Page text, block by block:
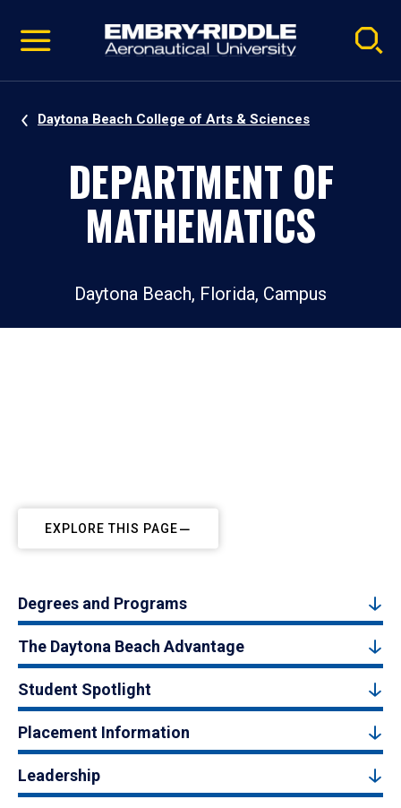
video
Navigation
Daytona Beach College of Arts & Sciences
DEPARTMENT OF
MATHEMATICS
Daytona Beach, Florida, Campus
EXPLORE THIS PAGE
Degrees and Programs
The Daytona Beach Advantage
Student Spotlight
Placement Information
Leadership